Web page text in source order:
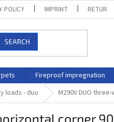
POLICY IMPRINT RETURN
SEARCH
Fireproof impregnation
loads - duo M290V DUO
corner